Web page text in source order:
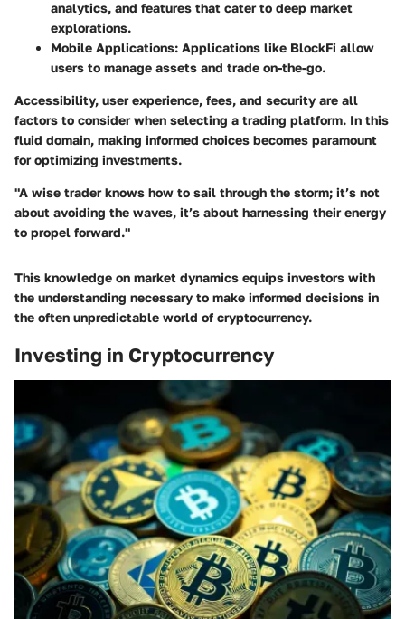
analytics, and features that cater to deep market
explorations.
Mobile Applications: Applications like BlockFi allow
users to manage assets and trade on-the-go.
Accessibility, user experience, fees, and security are all
factors to consider when selecting a trading platform. In this
fluid domain, making informed choices becomes paramount
for optimizing investments.
"A wise trader knows how to sail through the storm; it’s not
about avoiding the waves, it’s about harnessing their energy
to propel forward."
This knowledge on market dynamics equips investors with
the understanding necessary to make informed decisions in
the often unpredictable world of cryptocurrency.
Investing in Cryptocurrency